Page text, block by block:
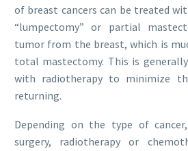
of breast cancers can be treated
“lumpectomy” or partial
tumor from the breast, which is
total mastectomy. This is
with radiotherapy to minimize
returning.
Depending on the type of
surgery, radiotherapy or